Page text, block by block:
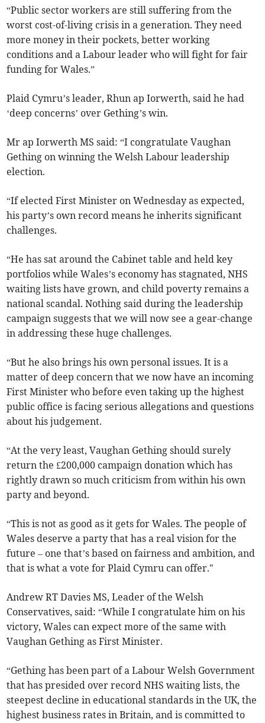
“Public sector workers are still suffering from the
worst cost-of-living crisis in a generation. They need
more money in their pockets, better working
conditions and a Labour leader who will fight for fair
funding for Wales.”
Plaid Cymru’s leader, Rhun ap Iorwerth, said he had
‘deep concerns’ over Gething’s win.
Mr ap Iorwerth MS said: “I congratulate Vaughan
Gething on winning the Welsh Labour leadership
election.
“If elected First Minister on Wednesday as expected,
his party’s own record means he inherits significant
challenges.
“He has sat around the Cabinet table and held key
portfolios while Wales’s economy has stagnated, NHS
waiting lists have grown, and child poverty remains a
national scandal. Nothing said during the leadership
campaign suggests that we will now see a gear-change
in addressing these huge challenges.
“But he also brings his own personal issues. It is a
matter of deep concern that we now have an incoming
First Minister who before even taking up the highest
public office is facing serious allegations and questions
about his judgement.
“At the very least, Vaughan Gething should surely
return the £200,000 campaign donation which has
rightly drawn so much criticism from within his own
party and beyond.
“This is not as good as it gets for Wales. The people of
Wales deserve a party that has a real vision for the
future – one that’s based on fairness and ambition, and
that is what a vote for Plaid Cymru can offer."
Andrew RT Davies MS, Leader of the Welsh
Conservatives, said: “While I congratulate him on his
victory, Wales can expect more of the same with
Vaughan Gething as First Minister.
“Gething has been part of a Labour Welsh Government
that has presided over record NHS waiting lists, the
steepest decline in educational standards in the UK, the
highest business rates in Britain, and is committed to